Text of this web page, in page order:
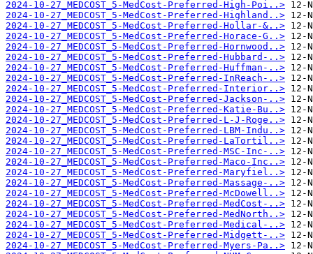
2024-10-27_MEDCOST_5-MedCost-Preferred-High-Poi..>
2024-10-27_MEDCOST_5-MedCost-Preferred-Highland..>
2024-10-27_MEDCOST_5-MedCost-Preferred-Hollar-&..>
2024-10-27_MEDCOST_5-MedCost-Preferred-Horace-G..>
2024-10-27_MEDCOST_5-MedCost-Preferred-Hornwood..>
2024-10-27_MEDCOST_5-MedCost-Preferred-Hubbard-..>
2024-10-27_MEDCOST_5-MedCost-Preferred-Huffman-..>
2024-10-27_MEDCOST_5-MedCost-Preferred-InReach-..>
2024-10-27_MEDCOST_5-MedCost-Preferred-Interior..>
2024-10-27_MEDCOST_5-MedCost-Preferred-Jackson-..>
2024-10-27_MEDCOST_5-MedCost-Preferred-Katie-Bu..>
2024-10-27_MEDCOST_5-MedCost-Preferred-L-J-Roge..>
2024-10-27_MEDCOST_5-MedCost-Preferred-LBM-Indu..>
2024-10-27_MEDCOST_5-MedCost-Preferred-LaTortil..>
2024-10-27_MEDCOST_5-MedCost-Preferred-MSC-Inc-..>
2024-10-27_MEDCOST_5-MedCost-Preferred-Maco-Inc..>
2024-10-27_MEDCOST_5-MedCost-Preferred-Maryfiel..>
2024-10-27_MEDCOST_5-MedCost-Preferred-Massage-..>
2024-10-27_MEDCOST_5-MedCost-Preferred-McDowell..>
2024-10-27_MEDCOST_5-MedCost-Preferred-MedCost-..>
2024-10-27_MEDCOST_5-MedCost-Preferred-MedNorth..>
2024-10-27_MEDCOST_5-MedCost-Preferred-Medical-..>
2024-10-27_MEDCOST_5-MedCost-Preferred-Midgett-..>
2024-10-27_MEDCOST_5-MedCost-Preferred-Myers-Pa..>